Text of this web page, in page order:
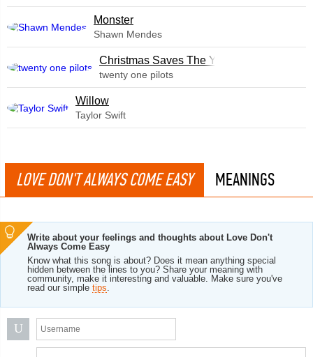
Monster
Shawn Mendes
Christmas Saves The Year
twenty one pilots
Willow
Taylor Swift
LOVE DON'T ALWAYS COME EASY MEANINGS
Write about your feelings and thoughts about Love Don't
Always Come Easy
Know what this song is about? Does it mean anything special
hidden between the lines to you? Share your meaning with
community, make it interesting and valuable. Make sure you've
read our simple tips.
U